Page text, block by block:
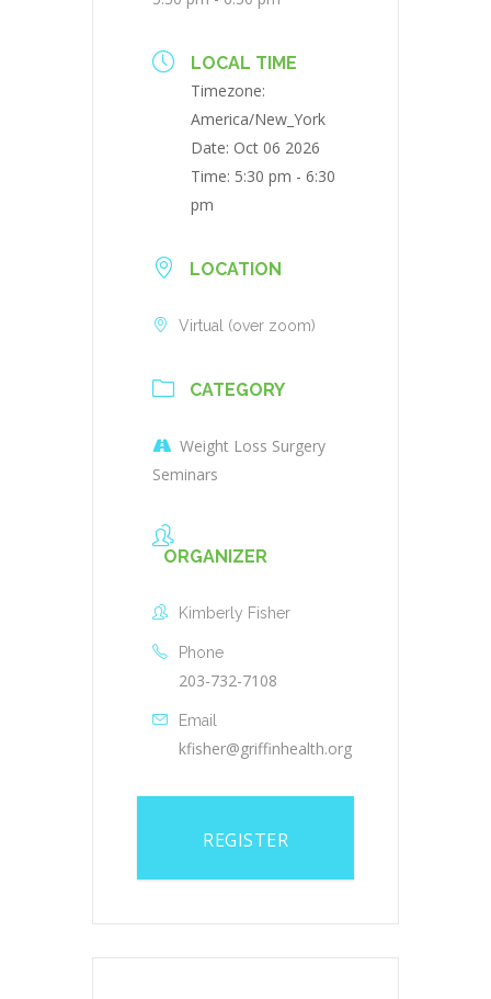
LOCAL TIME
Timezone:
America/New_York
Date: Oct 06 2026
Time: 5:30 pm - 6:30
pm
LOCATION
Virtual (over zoom)
CATEGORY
Weight Loss Surgery
Seminars
ORGANIZER
Kimberly Fisher
Phone
203-732-7108
Email
kfisher@griffinhealth.org
REGISTER